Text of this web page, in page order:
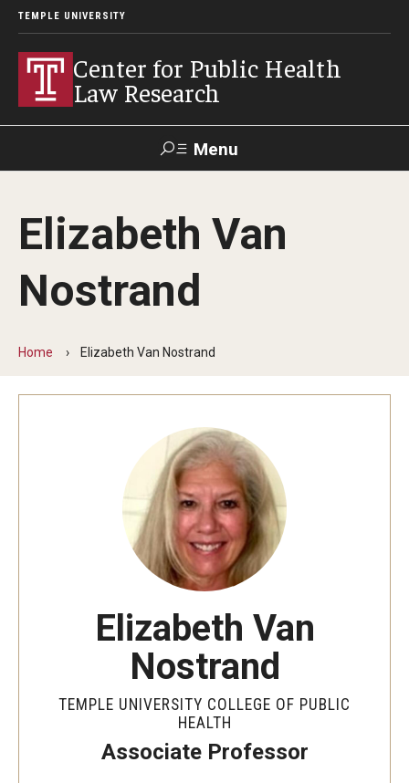
TEMPLE UNIVERSITY
Center for Public Health
Law Research
Menu
Contact News Events
Our Work
Publications Library
Learn Legal Epidemiology
Theory and Methods Literature
Training Events
Elizabeth Van
Nostrand
Home Elizabeth Van Nostrand
Elizabeth Van
Nostrand
TEMPLE UNIVERSITY COLLEGE OF PUBLIC
HEALTH
Associate Professor